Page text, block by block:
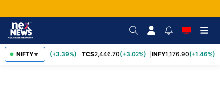
NIFTY▼
SBIN1,116.70 (+3.39%) TCS2,446.70(+3.02%) INFY1,176.90(+1.46%)